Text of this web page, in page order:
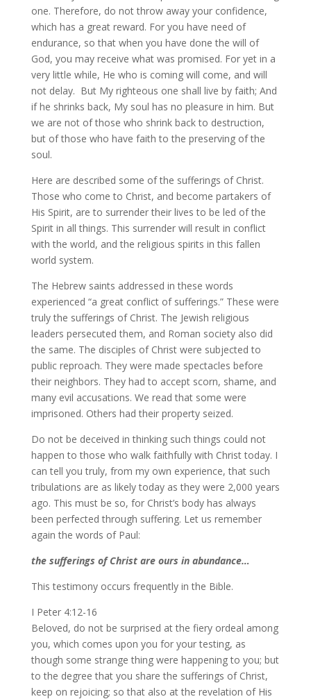
one. Therefore, do not throw away your confidence,
which has a great reward. For you have need of
endurance, so that when you have done the will of
God, you may receive what was promised. For yet in a
very little while, He who is coming will come, and will
not delay. But My righteous one shall live by faith; And
if he shrinks back, My soul has no pleasure in him. But
we are not of those who shrink back to destruction,
but of those who have faith to the preserving of the
soul.
Here are described some of the sufferings of Christ.
Those who come to Christ, and become partakers of
His Spirit, are to surrender their lives to be led of the
Spirit in all things. This surrender will result in conflict
with the world, and the religious spirits in this fallen
world system.
The Hebrew saints addressed in these words
experienced “a great conflict of sufferings.” These were
truly the sufferings of Christ. The Jewish religious
leaders persecuted them, and Roman society also did
the same. The disciples of Christ were subjected to
public reproach. They were made spectacles before
their neighbors. They had to accept scorn, shame, and
many evil accusations. We read that some were
imprisoned. Others had their property seized.
Do not be deceived in thinking such things could not
happen to those who walk faithfully with Christ today. I
can tell you truly, from my own experience, that such
tribulations are as likely today as they were 2,000 years
ago. This must be so, for Christ’s body has always
been perfected through suffering. Let us remember
again the words of Paul:
the sufferings of Christ are ours in abundance…
This testimony occurs frequently in the Bible.
I Peter 4:12-16
Beloved, do not be surprised at the fiery ordeal among
you, which comes upon you for your testing, as
though some strange thing were happening to you; but
to the degree that you share the sufferings of Christ,
keep on rejoicing; so that also at the revelation of His